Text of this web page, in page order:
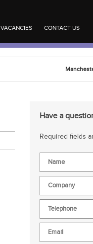
VACANCIES CONTACT US
Have a
Required fields